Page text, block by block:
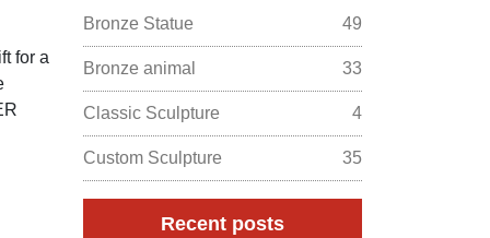
for a
Bronze Statue 49
Bronze animal 33
Classic Sculpture 4
Custom Sculpture 35
Recent posts